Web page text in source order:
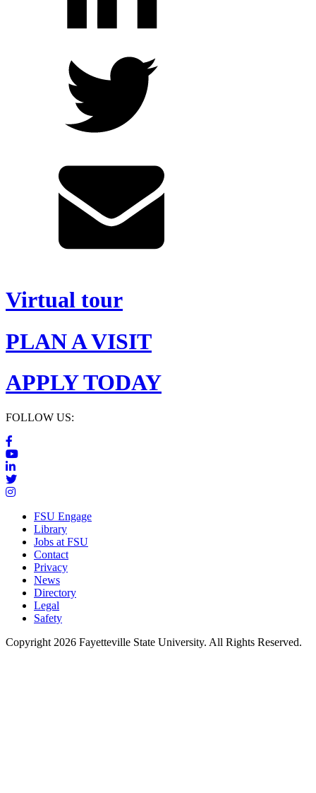
Virtual tour
PLAN A VISIT
APPLY TODAY
FOLLOW US:
FSU Engage
Library
Jobs at FSU
Contact
Privacy
News
Directory
Legal
Safety
Copyright 2026 Fayetteville State University. All Rights Reserved.